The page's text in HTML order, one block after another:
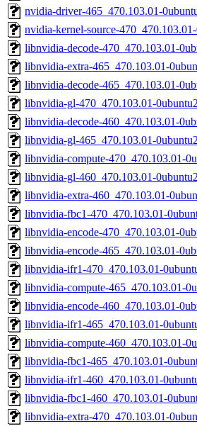
nvidia-driver-465_470.103.01-
nvidia-kernel-source-
libnvidia-decode-470_470.103.01-
libnvidia-extra-465_470.103.01-
libnvidia-decode-465_470.103.01-
libnvidia-gl-470_470.103.01-
libnvidia-decode-460_470.103.01-
libnvidia-gl-465_470.103.01-
libnvidia-compute-470_470.103.01-
libnvidia-gl-460_470.103.01-
libnvidia-extra-460_470.103.01-
libnvidia-fbc1-470_470.103.01-
libnvidia-encode-470_470.103.01-
libnvidia-encode-465_470.103.01-
libnvidia-ifr1-470_470.103.01-
libnvidia-compute-465_470.103.01-
libnvidia-encode-460_470.103.01-
libnvidia-ifr1-465_470.103.01-
libnvidia-compute-460_470.103.01-
libnvidia-fbc1-465_470.103.01-
libnvidia-ifr1-460_470.103.01-
libnvidia-fbc1-460_470.103.01-
libnvidia-extra-470_470.103.01-